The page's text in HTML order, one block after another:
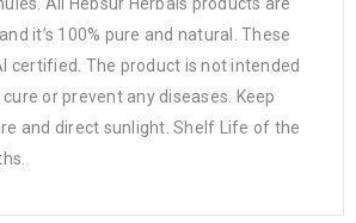
it’s 100% pure and natural. These
certified. The product is not intended
or prevent any diseases. Keep
and direct sunlight. Shelf Life of the